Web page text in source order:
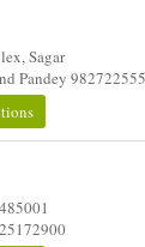
Sagar
Pandey